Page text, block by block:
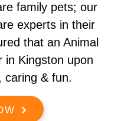
family pets; our
experts in their
that an Animal
in Kingston upon
caring & fun.